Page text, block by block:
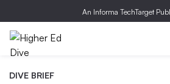
An Informa TechTarget
DIVE BRIEF